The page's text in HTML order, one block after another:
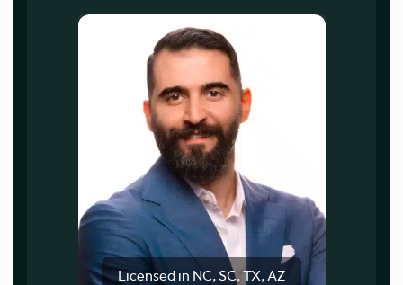
Licensed in NC, SC, TX, AZ